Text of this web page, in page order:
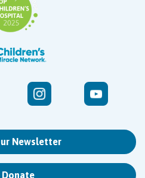
Newsletter
Donate